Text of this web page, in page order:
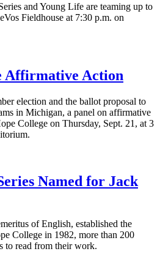
and Young Life are teaming up to
Fieldhouse at 7:30 p.m. on
Affirmative Action
election and the ballot proposal to
in Michigan, a panel on affirmative
College on Thursday, Sept. 21, at 3
Named for Jack
of English, established the
College in 1982, more than 200
to read from their work.